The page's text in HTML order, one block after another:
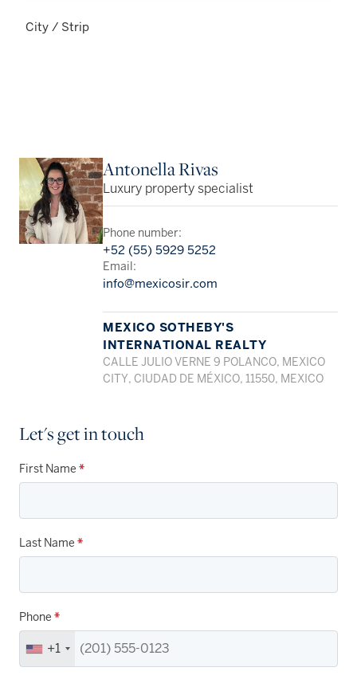
City / Strip
Antonella Rivas
Luxury property specialist
Phone number:
+52 (55) 5929 5252
Email:
info@mexicosir.com
MEXICO SOTHEBY'S
INTERNATIONAL REALTY
CALLE JULIO VERNE 9 POLANCO, MEXICO
CITY, CIUDAD DE MÉXICO, 11550, MEXICO
Let's get in touch
First Name *
Last Name *
Phone *
+1